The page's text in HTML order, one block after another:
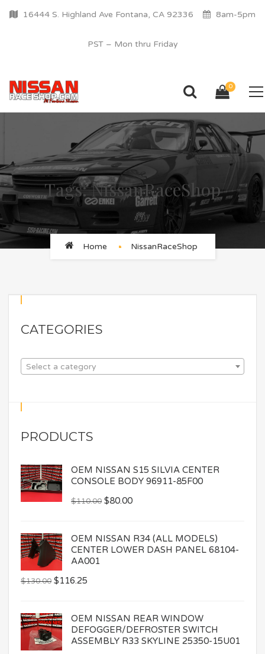
16444 S. Highland Ave Fontana, CA 92336 8am-5pm
PST – Mon thru Friday
0
Tags: NissanRaceShop
Home NissanRaceShop
CATEGORIES
Select a category
PRODUCTS
OEM NISSAN S15 SILVIA CENTER
CONSOLE BODY 96911-85F00
$110.00 $80.00
OEM NISSAN R34 (ALL MODELS)
CENTER LOWER DASH PANEL 68104-
AA001
$130.00 $116.25
OEM NISSAN REAR WINDOW
DEFOGGER/DEFROSTER SWITCH
ASSEMBLY R33 SKYLINE 25350-15U01